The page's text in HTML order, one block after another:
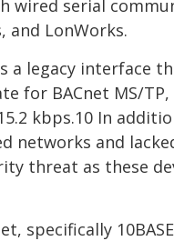
wired serial
and LonWorks.
is a legacy
for BACnet MS/
kbps.10 In
networks and
threat as these
specifically